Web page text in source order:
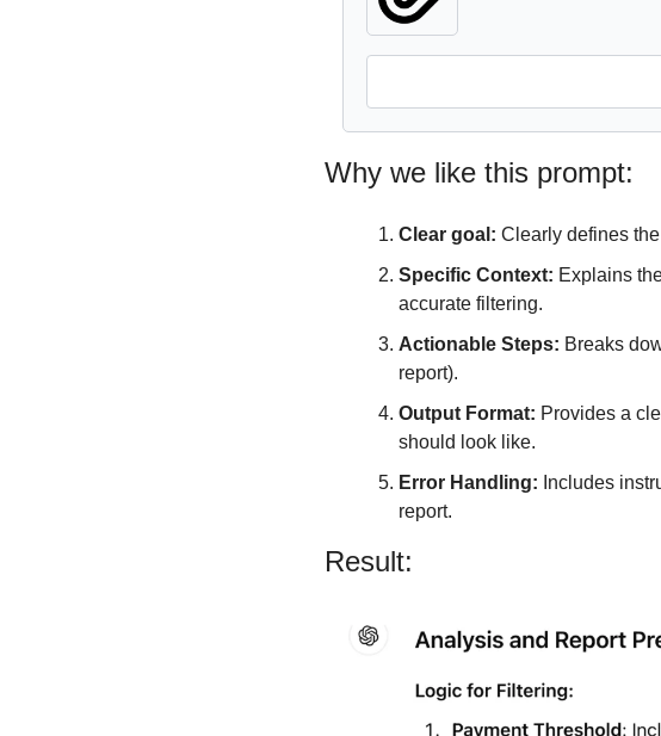
Why we like this prompt:
Clear goal: Clearly defines
Specific Context: Explains
accurate filtering.
Actionable Steps: Breaks
report).
Output Format: Provides a
should look like.
Error Handling: Includes
report.
Result: